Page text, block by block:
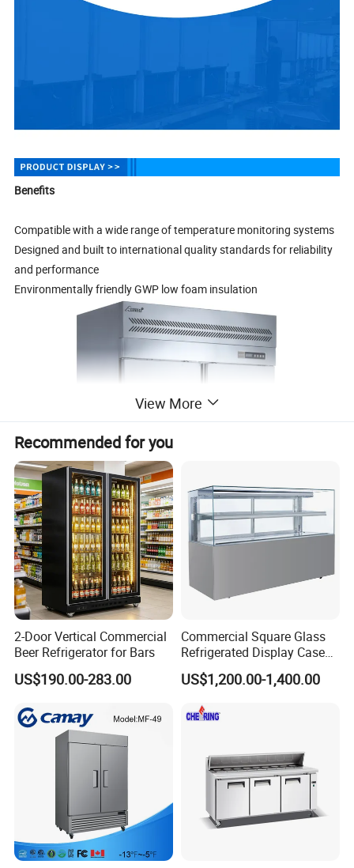
Benefits
Compatible with a wide range of temperature monitoring systems
Designed and built to international quality standards for reliability
and performance
Environmentally friendly GWP low foam insulation
View More
Recommended for you
2-Door Vertical Commercial
Beer Refrigerator for Bars
US$190.00-283.00
Commercial Square Glass
Refrigerated Display Case
with Frameless Double
Layer Ultra Clear Anti Fog
Display Refrigerator
US$1,200.00-1,400.00